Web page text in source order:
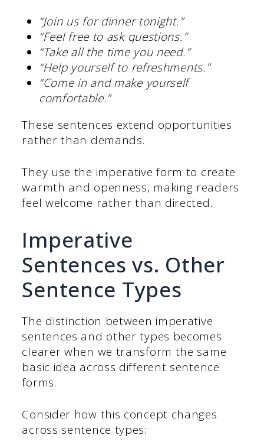
“Join us for dinner tonight.”
“Feel free to ask questions.”
“Take all the time you need.”
“Help yourself to refreshments.”
“Come in and make yourself
comfortable.”
These sentences extend opportunities
rather than demands.
They use the imperative form to create
warmth and openness, making readers
feel welcome rather than directed.
Imperative
Sentences vs. Other
Sentence Types
The distinction between imperative
sentences and other types becomes
clearer when we transform the same
basic idea across different sentence
forms.
Consider how this concept changes
across sentence types: